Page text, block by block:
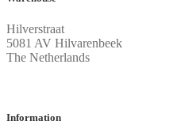
Hilverstraat
5081 AV Hilvarenbeek
The Netherlands
Information